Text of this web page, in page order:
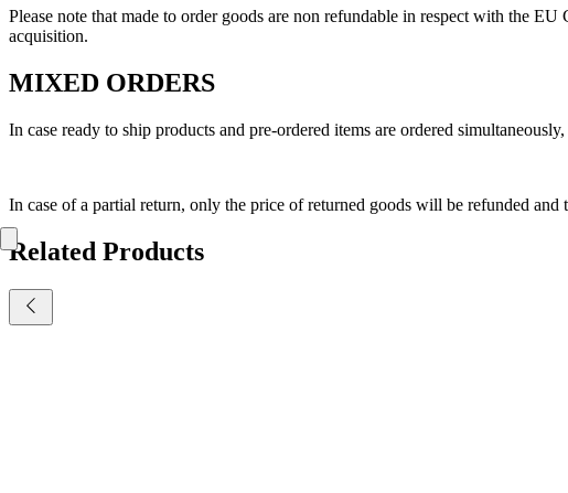
Please note that made to order goods are non refundable in respect with the
acquisition.
MIXED ORDERS
In case ready to ship products and pre-ordered items are ordered
In case of a partial return, only the price of returned goods will be refunded
Related Products